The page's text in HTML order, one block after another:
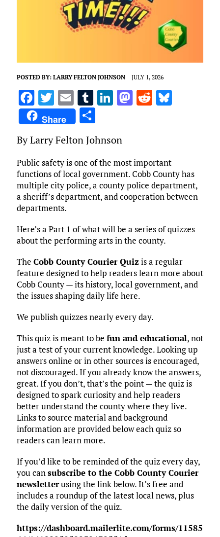
POSTED BY: LARRY FELTON JOHNSON JULY 1, 2026
F
a
ce
b
o
o
k
T
w
it
te
r
E
m
ai
l
T
u
m
bl
r
Li
e
dI
n
M
o
n
R
t
Bl
Share S
h
ar
e
By Larry Felton Johnson
Public safety is one of the most important
functions of local government. Cobb County has
multiple city police, a county police department,
a sheriff’s department, and cooperation between
departments.
Here’s a Part 1 of what will be a series of quizzes
about the performing arts in the county.
The Cobb County Courier Quizis a regular
feature designed to help readers learn more about
Cobb County — its history, local government, and
the issues shaping daily life here.
We publish quizzes nearly every day.
This quiz is meant to be fun and educational, not
just a test of your current knowledge. Looking up
answers online or in other sources is encouraged,
not discouraged. If you already know the answers,
great. If you don’t, that’s the point — the quiz is
designed to spark curiosity and help readers
better understand the county where they live.
Links to source material and background
information are provided below each quiz so
readers can learn more.
If you’d like to be reminded of the quiz every day,
you cansubscribe to the Cobb County Courier
newsletterusing the link below. It’s free and
includes a roundup of the latest local news, plus
the daily version of the quiz.
https://dashboard.mailerlite.com/forms/11585